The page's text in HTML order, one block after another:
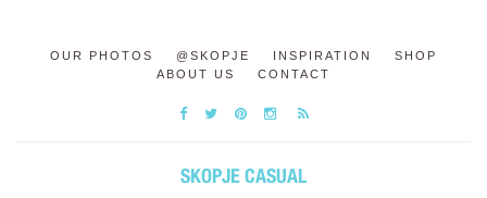
OUR PHOTOS @SKOPJE INSPIRATION
SHOP
ABOUT US
CONTACT
SKOPJE CASUAL